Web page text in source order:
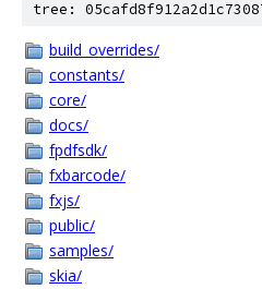
tree:
build_overrides/
constants/
core/
docs/
fpdfsdk/
fxbarcode/
fxjs/
public/
samples/
skia/